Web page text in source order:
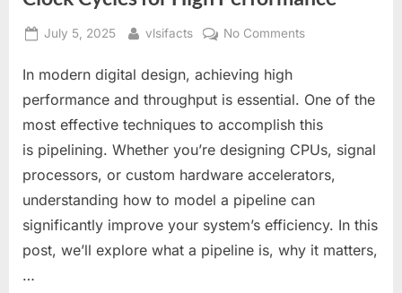
Posted
July 5, 2025 By
vlsifacts No Commentson
Design
Verilog:
How
to
Stage
Across
Clock
In modern digital design, achieving high
performance and throughput is essential. One of the
most effective techniques to accomplish this
is pipelining. Whether you’re designing CPUs, signal
processors, or custom hardware accelerators,
understanding how to model a pipeline can
significantly improve your system’s efficiency. In this
post, we’ll explore what a pipeline is, why it matters,
…